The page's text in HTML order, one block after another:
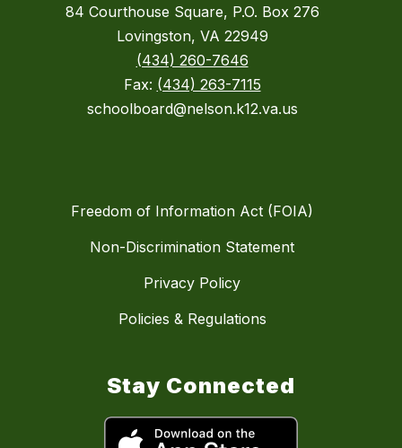
84 Courthouse Square, P.O. Box 276
Lovingston, VA 22949
(434) 260-7646
Fax: (434) 263-7115
schoolboard@nelson.k12.va.us
Freedom of Information Act (FOIA)
Non-Discrimination Statement
Privacy Policy
Policies & Regulations
Stay Connected